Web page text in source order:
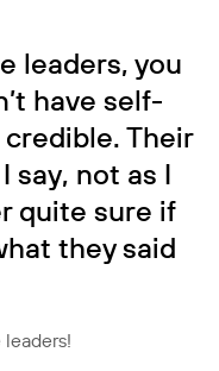
leaders, you
have self-
Their
say, not as I
quite sure if
they said
leaders!